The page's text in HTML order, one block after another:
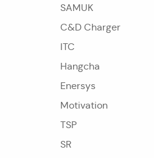
SAMUK
C&D Charger
ITC
Hangcha
Enersys
Motivation
TSP
SR